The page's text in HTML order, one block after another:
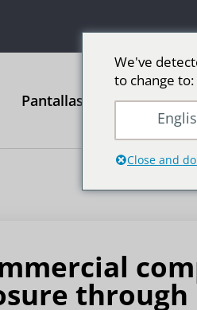
Pantallas publicitarias
through
We've
to change to:
Close and